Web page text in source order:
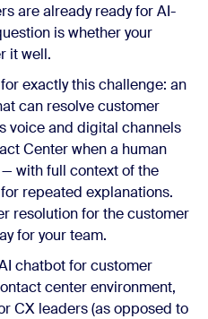
are already ready for AI-
is whether your
it well.
exactly this challenge: an
can resolve customer
voice and digital channels
Center when a human
with full context of the
repeated explanations.
resolution for the customer
for your team.
chatbot for customer
center environment,
CX leaders (as opposed to